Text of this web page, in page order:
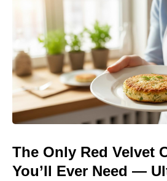
The Only Red Velvet
You’ll Ever Need —